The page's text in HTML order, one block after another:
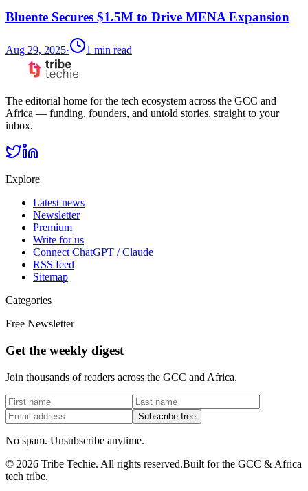
Bluente Secures $1.5M to Drive MENA Expansion
Aug 29, 2025· 1 min read
The editorial home for the tech ecosystem across the GCC and
Africa — funding, founders, and untold stories, straight to your
inbox.
Explore
Latest news
Newsletter
Premium
Write for us
Connect ChatGPT / Claude
RSS feed
Sitemap
Categories
Free Newsletter
Get the weekly digest
Join thousands of readers across the GCC and Africa.
Subscribe free
No spam. Unsubscribe anytime.
© 2026 Tribe Techie. All rights reserved.Built for the GCC & Africa
tech tribe.